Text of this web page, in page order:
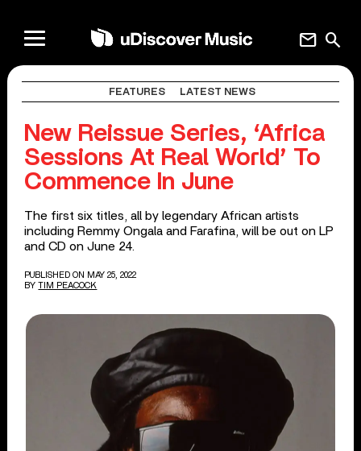
search
mail
FEATURES LATEST NEWS
New Reissue Series, ‘Africa
Sessions At Real World’ To
Commence In June
The first six titles, all by legendary African artists
including Remmy Ongala and Farafina, will be out on LP
and CD on June 24.
PUBLISHED ON MAY 25, 2022
BY TIM PEACOCK